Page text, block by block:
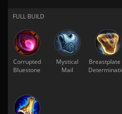
FULL BUILD
Corrupted
Bluestone
Mystical
Mail
Breastplate